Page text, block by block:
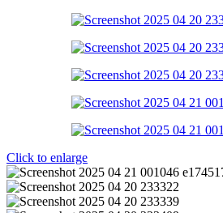
Click to enlarge